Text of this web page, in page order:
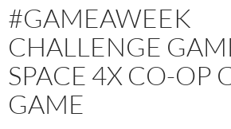
#GAMEAWEEK
CHALLENGE
SPACE 4X CO-OP
GAME